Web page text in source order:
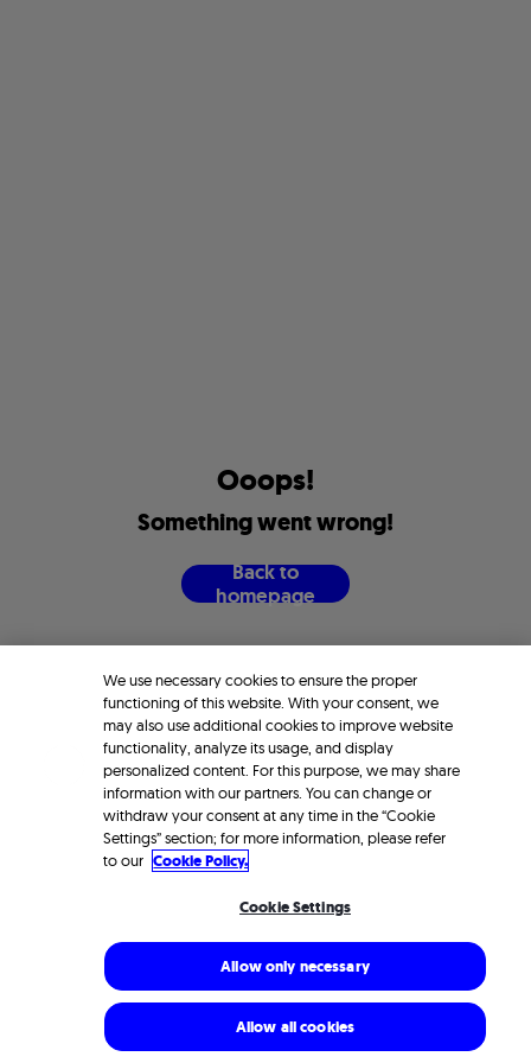
Ooops!
Somethingwentwrong!
Backto
homepage
We use necessary cookies to ensure the proper
functioning of this website. With your consent, we
may also use additional cookies to improve website
functionality, analyze its usage, and display
personalized content. For this purpose, we may share
information with our partners. You can change or
withdraw your consent at any time in the “Cookie
Settings” section; for more information, please refer
to our Cookie Policy.
Cookie Settings
Allow only necessary
Allow all cookies